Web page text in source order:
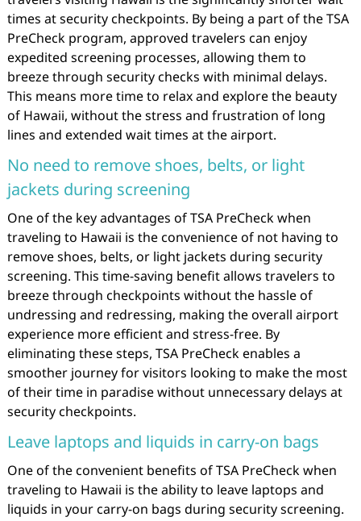
times at security checkpoints. By being a part of the TSA
PreCheck program, approved travelers can enjoy
expedited screening processes, allowing them to
breeze through security checks with minimal delays.
This means more time to relax and explore the beauty
of Hawaii, without the stress and frustration of long
lines and extended wait times at the airport.
No need to remove shoes, belts, or light
jackets during screening
One of the key advantages of TSA PreCheck when
traveling to Hawaii is the convenience of not having to
remove shoes, belts, or light jackets during security
screening. This time-saving benefit allows travelers to
breeze through checkpoints without the hassle of
undressing and redressing, making the overall airport
experience more efficient and stress-free. By
eliminating these steps, TSA PreCheck enables a
smoother journey for visitors looking to make the most
of their time in paradise without unnecessary delays at
security checkpoints.
Leave laptops and liquids in carry-on bags
One of the convenient benefits of TSA PreCheck when
traveling to Hawaii is the ability to leave laptops and
liquids in your carry-on bags during security screening.